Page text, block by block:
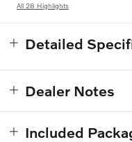
All 28 Highlights
Detailed
Dealer Notes
Included